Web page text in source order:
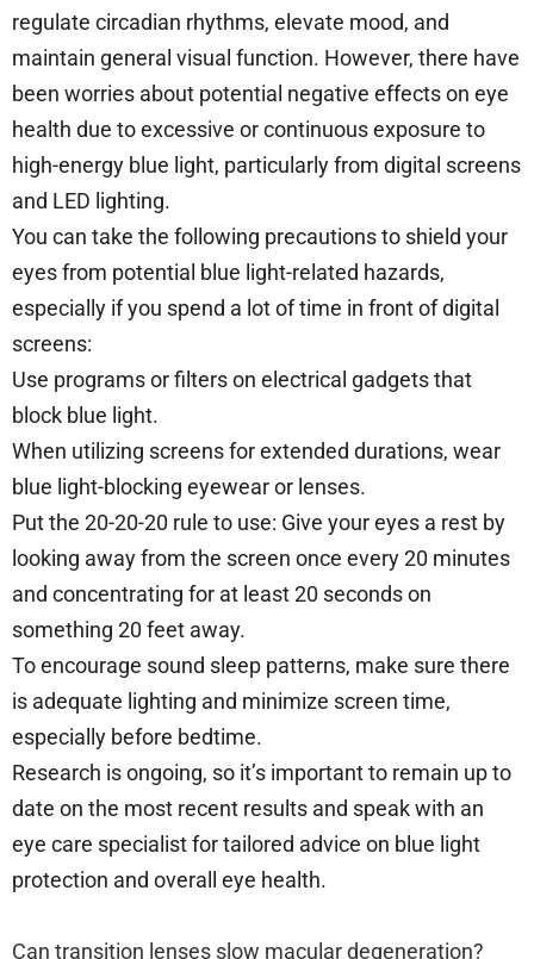
regulate circadian rhythms, elevate mood, and
maintain general visual function. However, there have
been worries about potential negative effects on eye
health due to excessive or continuous exposure to
high-energy blue light, particularly from digital screens
and LED lighting.
You can take the following precautions to shield your
eyes from potential blue light-related hazards,
especially if you spend a lot of time in front of digital
screens:
Use programs or filters on electrical gadgets that
block blue light.
When utilizing screens for extended durations, wear
blue light-blocking eyewear or lenses.
Put the 20-20-20 rule to use: Give your eyes a rest by
looking away from the screen once every 20 minutes
and concentrating for at least 20 seconds on
something 20 feet away.
To encourage sound sleep patterns, make sure there
is adequate lighting and minimize screen time,
especially before bedtime.
Research is ongoing, so it’s important to remain up to
date on the most recent results and speak with an
eye care specialist for tailored advice on blue light
protection and overall eye health.
Can transition lenses slow macular degeneration?